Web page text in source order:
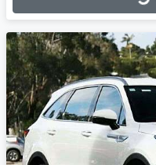
Loading...